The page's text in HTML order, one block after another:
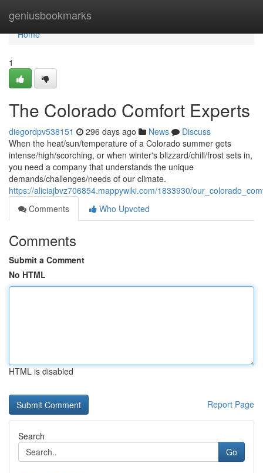
geniusbookmarks
Home
Home
1
The Colorado Comfort Experts
diegordpv538151 296 days ago News
Discuss
When the heat/sun/temperature of a Colorado summer gets
intense/high/scorching, or when winter's blizzard/chill/frost sets in,
you need a company that understands the unique
demands/challenges/needs of our climate.
https://aliciajbvz706854.mappywiki.com/1833930/
Comments
Who Upvoted
Comments
Submit a Comment
No HTML
HTML is disabled
Report Page
Search
Go